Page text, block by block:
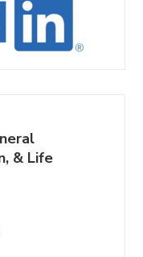
& Life